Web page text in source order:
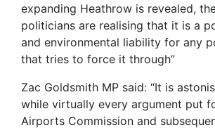
expanding Heathrow is revealed,
politicians are realising that it is a
and environmental liability for any
that tries to force it through”
Zac Goldsmith MP said: “It is
while virtually every argument put
Airports Commission and